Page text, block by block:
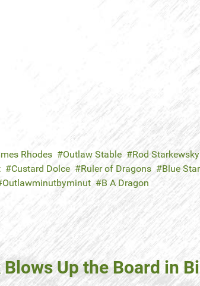
Rhodes Outlaw Stable Rod Starkewsky
Custard Dolce Ruler of Dragons Blue
Outlawminutbyminut
B A Dragon
Up the Board in